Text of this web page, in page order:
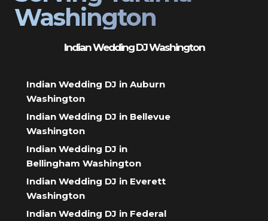
Washington
Indian Wedding DJ Washington
Indian Wedding DJ in Auburn
Washington
Indian Wedding DJ in Bellevue
Washington
Indian Wedding DJ in
Bellingham Washington
Indian Wedding DJ in Everett
Washington
Indian Wedding DJ in Federal